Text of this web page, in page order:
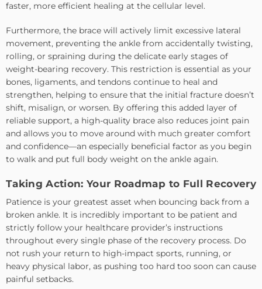
faster, more efficient healing at the cellular level.
Furthermore, the brace will actively limit excessive lateral
movement, preventing the ankle from accidentally twisting,
rolling, or spraining during the delicate early stages of
weight-bearing recovery. This restriction is essential as your
bones, ligaments, and tendons continue to heal and
strengthen, helping to ensure that the initial fracture doesn’t
shift, misalign, or worsen. By offering this added layer of
reliable support, a high-quality brace also reduces joint pain
and allows you to move around with much greater comfort
and confidence—an especially beneficial factor as you begin
to walk and put full body weight on the ankle again.
Taking Action: Your Roadmap to Full Recovery
Patience is your greatest asset when bouncing back from a
broken ankle. It is incredibly important to be patient and
strictly follow your healthcare provider’s instructions
throughout every single phase of the recovery process. Do
not rush your return to high-impact sports, running, or
heavy physical labor, as pushing too hard too soon can cause
painful setbacks.